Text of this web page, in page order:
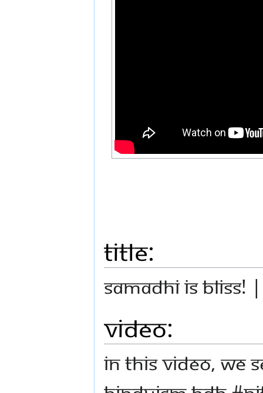
Title:
Samadhi is
Video:
In this video, we